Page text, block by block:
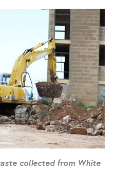
collected from White